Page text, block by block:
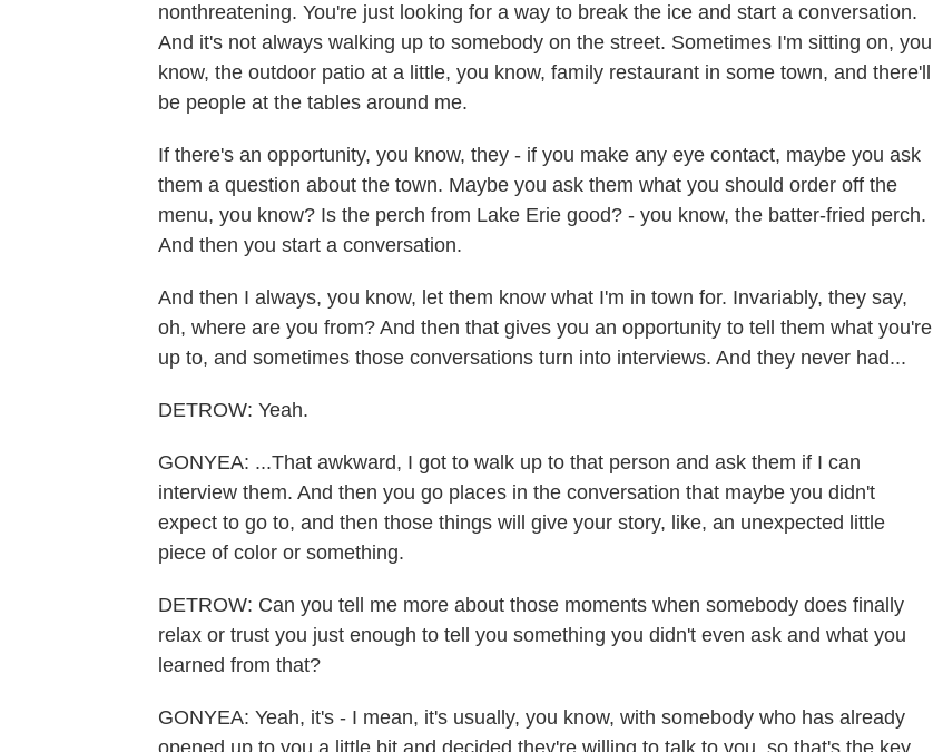
nonthreatening. You're just looking for a way to break the ice and start a conversation.
And it's not always walking up to somebody on the street. Sometimes I'm sitting on, you
know, the outdoor patio at a little, you know, family restaurant in some town, and there'll
be people at the tables around me.
If there's an opportunity, you know, they - if you make any eye contact, maybe you ask
them a question about the town. Maybe you ask them what you should order off the
menu, you know? Is the perch from Lake Erie good? - you know, the batter-fried perch.
And then you start a conversation.
And then I always, you know, let them know what I'm in town for. Invariably, they say,
oh, where are you from? And then that gives you an opportunity to tell them what you're
up to, and sometimes those conversations turn into interviews. And they never had...
DETROW: Yeah.
GONYEA: ...That awkward, I got to walk up to that person and ask them if I can
interview them. And then you go places in the conversation that maybe you didn't
expect to go to, and then those things will give your story, like, an unexpected little
piece of color or something.
DETROW: Can you tell me more about those moments when somebody does finally
relax or trust you just enough to tell you something you didn't even ask and what you
learned from that?
GONYEA: Yeah, it's - I mean, it's usually, you know, with somebody who has already
opened up to you a little bit and decided they're willing to talk to you, so that's the key